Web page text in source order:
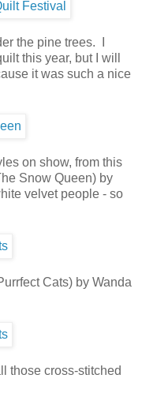
the pine trees. I
this year, but I will
it was such a nice
on show, from this
Snow Queen) by
velvet people - so
Cats) by Wanda
those cross-stitched